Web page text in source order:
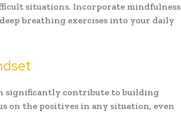
situations. Incorporate mindfulness
breathing exercises into your daily
significantly contribute to building
on the positives in any situation, even